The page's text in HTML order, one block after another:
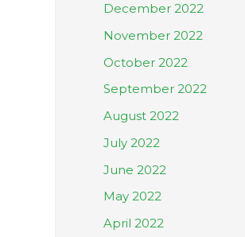
December 2022
November 2022
October 2022
September 2022
August 2022
July 2022
June 2022
May 2022
April 2022